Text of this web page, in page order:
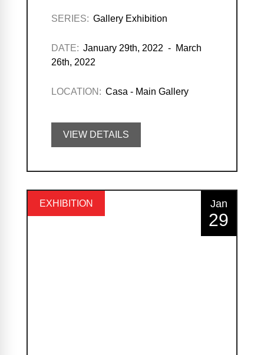
SERIES: Gallery Exhibition
DATE: January 29th, 2022 - March
26th, 2022
LOCATION: Casa - Main Gallery
VIEW DETAILS
EXHIBITION Jan
29